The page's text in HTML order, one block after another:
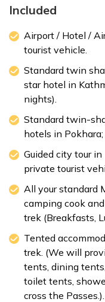
Included
Airport / Hotel /
tourist vehicle.
Standard twin
star hotel in
nights).
Standard twin-
hotels in
Guided city tour
private tourist
All your standard
camping cook
trek (Breakfasts,
Tented
trek. (We will
tents, dining
toilet tents,
cross the Passes.).